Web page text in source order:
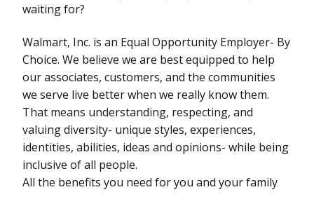
waiting for?
Walmart, Inc. is an Equal Opportunity Employer- By
Choice. We believe we are best equipped to help
our associates, customers, and the communities
we serve live better when we really know them.
That means understanding, respecting, and
valuing diversity- unique styles, experiences,
identities, abilities, ideas and opinions- while being
inclusive of all people.
All the benefits you need for you and your family